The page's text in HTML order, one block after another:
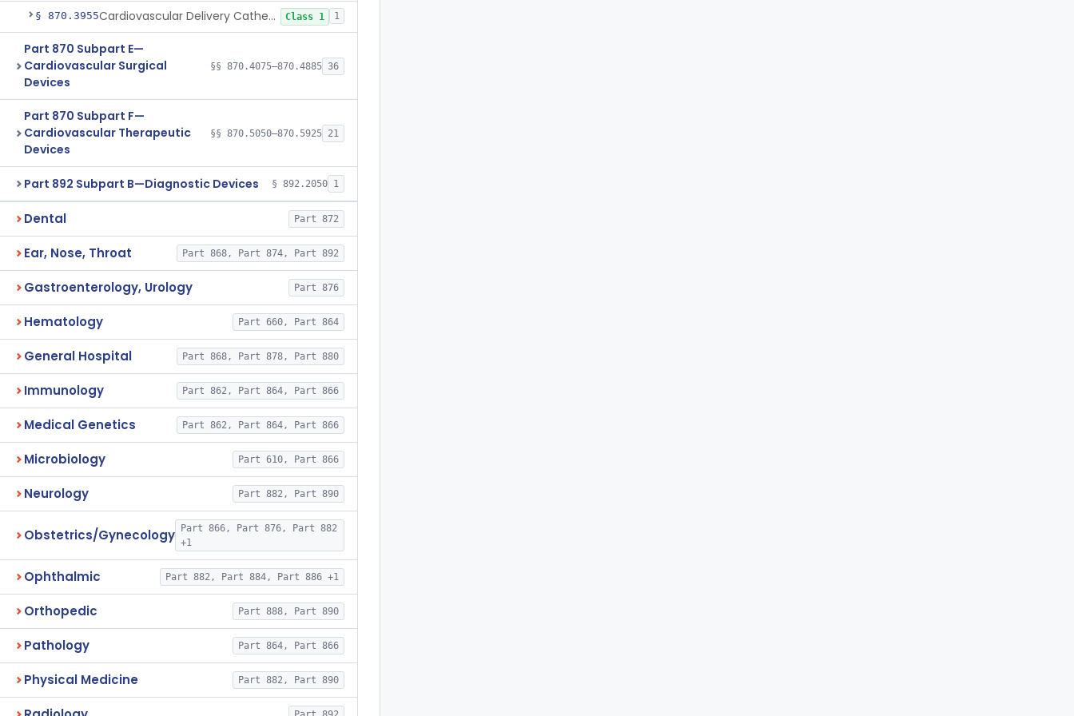
§ 870.3955 Cardiovascular Delivery Catheter System Positioning And Stabilization Device Class 1 1
Part 870 Subpart E—
Cardiovascular Surgical
Devices
§§ 870.4075–870.4885 36
Part 870 Subpart F—
Cardiovascular Therapeutic
Devices
§§ 870.5050–870.5925 21
Part 892 Subpart B—Diagnostic Devices § 892.2050 1
Dental Part 872
Ear, Nose, Throat Part 868, Part 874, Part 892
Gastroenterology, Urology Part 876
Hematology Part 660, Part 864
General Hospital Part 868, Part 878, Part 880
Immunology Part 862, Part 864, Part 866
Medical Genetics Part 862, Part 864, Part 866
Microbiology Part 610, Part 866
Neurology Part 882, Part 890
Obstetrics/Gynecology
Part 866, Part 876, Part 882
+1
Ophthalmic Part 882, Part 884, Part 886 +1
Orthopedic Part 888, Part 890
Pathology Part 864, Part 866
Physical Medicine Part 882, Part 890